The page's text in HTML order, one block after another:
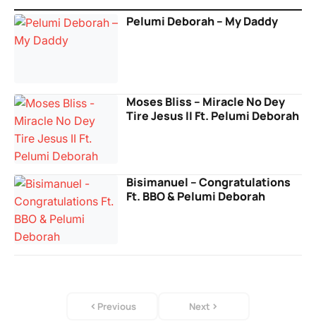
Pelumi Deborah – My Daddy
Moses Bliss – Miracle No Dey
Tire Jesus II Ft. Pelumi Deborah
Bisimanuel – Congratulations
Ft. BBO & Pelumi Deborah
Previous Next